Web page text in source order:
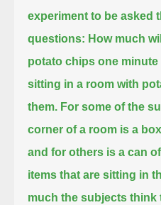
experiment to be asked
questions: How much
potato chips one minute
sitting in a room with
them. For some of the
corner of a room is a
and for others is a can
items that are sitting in
much the subjects